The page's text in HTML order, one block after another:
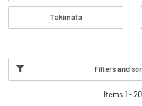
Takimata
Filters and
Items 1 -